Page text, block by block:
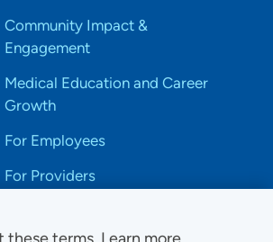
Community Impact &
Engagement
Medical Education and Career
Growth
For Employees
For Providers